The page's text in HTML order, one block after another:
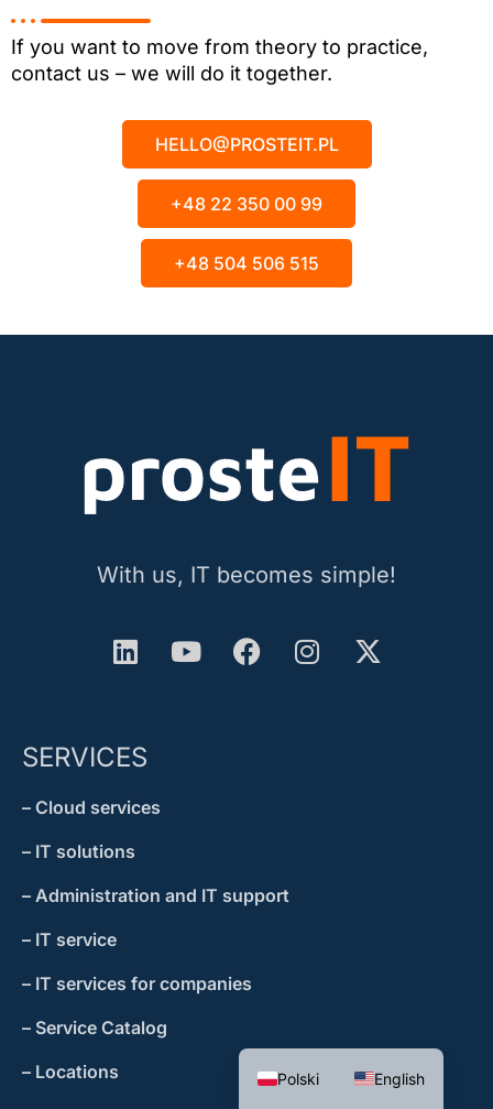
If you want to move from theory to practice,
contact us – we will do it together.
HELLO@PROSTEIT.PL
+48 22 350 00 99
+48 504 506 515
With us, IT becomes simple!
SERVICES
– Cloud services
– IT solutions
– Administration and IT support
– IT service
– IT services for companies
– Service Catalog
– Locations
Polski English